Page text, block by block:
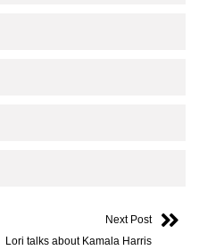
Next Post
Lori talks about Kamala Harris